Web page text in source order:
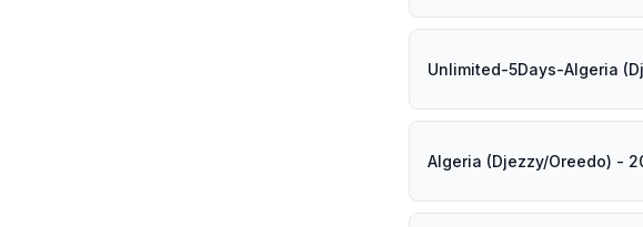
Unlimited-5Days-Algeria
Algeria (Djezzy/Oreedo) -